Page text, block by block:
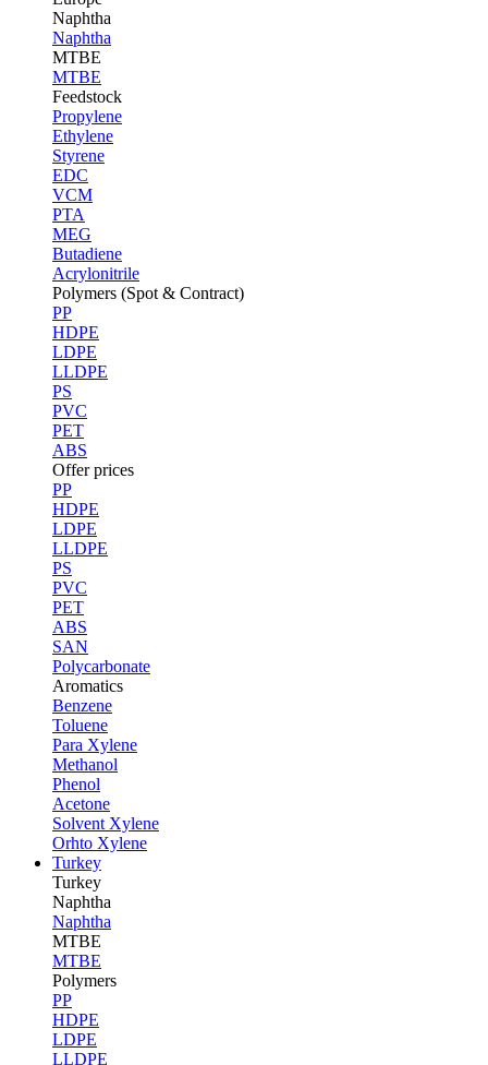
Naphtha
Naphtha
MTBE
MTBE
Feedstock
Propylene
Ethylene
Styrene
EDC
VCM
PTA
MEG
Butadiene
Acrylonitrile
Polymers (Spot & Contract)
PP
HDPE
LDPE
LLDPE
PS
PVC
PET
ABS
Offer prices
PP
HDPE
LDPE
LLDPE
PS
PVC
PET
ABS
SAN
Polycarbonate
Aromatics
Benzene
Toluene
Para Xylene
Methanol
Phenol
Acetone
Solvent Xylene
Orhto Xylene
Turkey
Turkey
Naphtha
Naphtha
MTBE
MTBE
Polymers
PP
HDPE
LDPE
LLDPE